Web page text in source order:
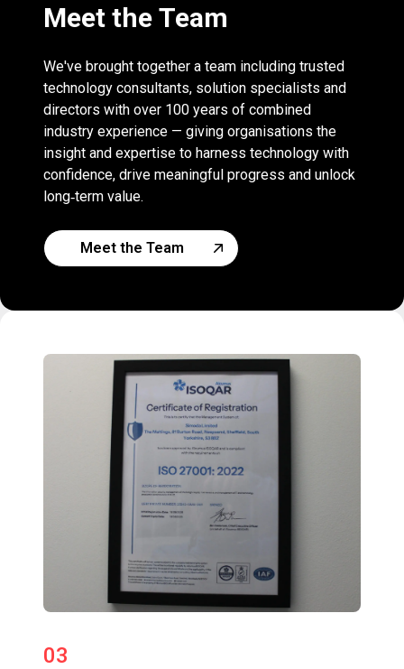
Meet the Team
We've brought together a team including trusted
technology consultants, solution specialists and
directors with over 100 years of combined
industry experience — giving organisations the
insight and expertise to harness technology with
confidence, drive meaningful progress and unlock
long‑term value.
Meet the Team
03